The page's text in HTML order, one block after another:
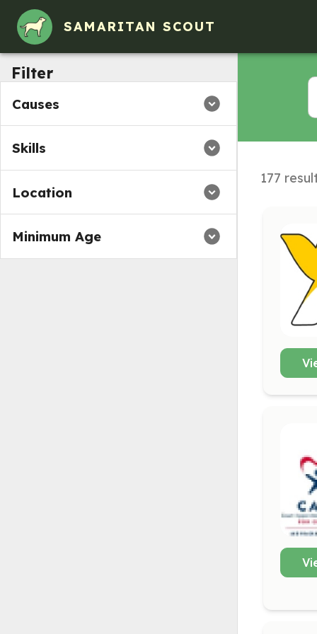
SAMARITAN SCOUT
Filter
Causes
Skills
Location
Minimum Age
177
Volunteer Opportunities in Eatontown, NJ